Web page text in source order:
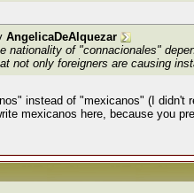
AngelicaDeAlquezar
nationality of "connacionales"
not only foreigners are causing
instead of "mexicanos" (I
mexicanos here, because you